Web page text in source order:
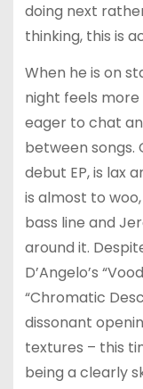
doing next
thinking, this is
When he is on
night feels more
eager to chat
between songs.
debut EP, is lax
is almost to
bass line and
around it.
D’Angelo’s
“Chromatic
dissonant
textures – this
being a clearly